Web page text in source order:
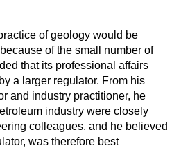
of geology would be
of the small number of
that its professional affairs
a larger regulator. From his
and industry practitioner, he
industry were closely
colleagues, and he believed
was therefore best